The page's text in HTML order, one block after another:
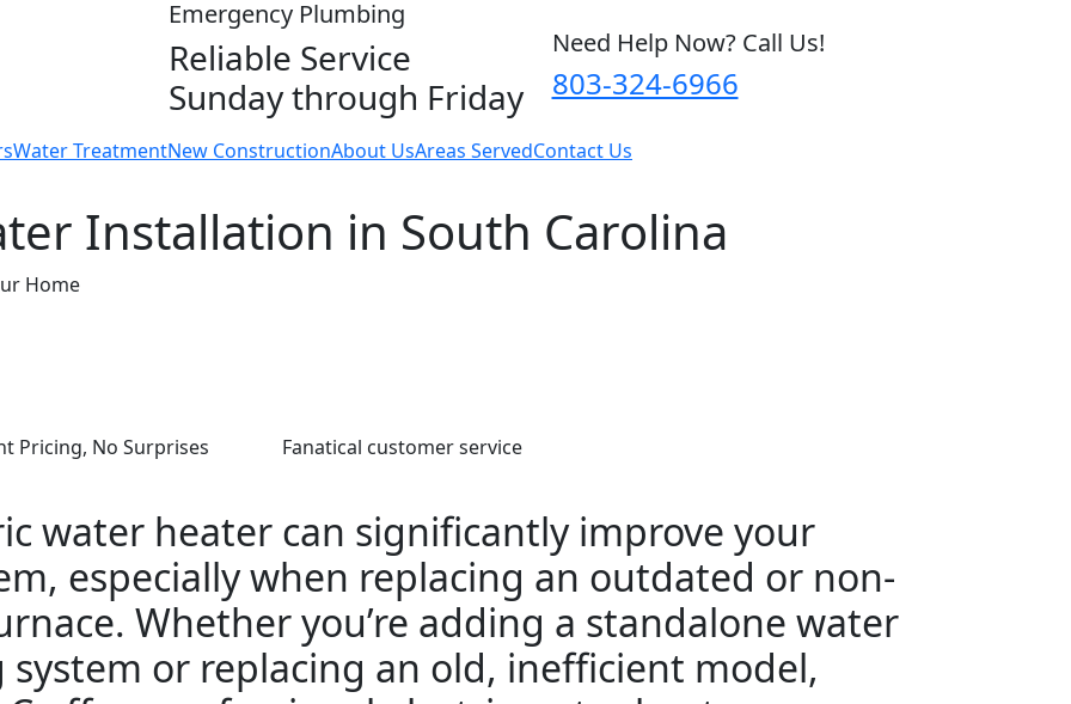
Emergency Plumbing
Reliable Service
Sunday through Friday
Need Help Now? Call Us!
803-324-6966
Water TreatmentNew ConstructionAbout UsAreas ServedContact Us
Installation in South Carolina
Home
Pricing, No Surprises Fanatical customer service
water heater can significantly improve your
especially when replacing an outdated or non-
Whether you’re adding a standalone water
or replacing an old, inefficient model,